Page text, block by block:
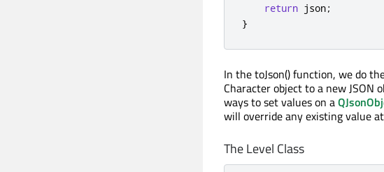
return json;
}
In the toJson() function, we do
Character object to a new
ways to set values on a
will override any existing value
The Level Class